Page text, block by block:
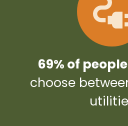
69% of
choose